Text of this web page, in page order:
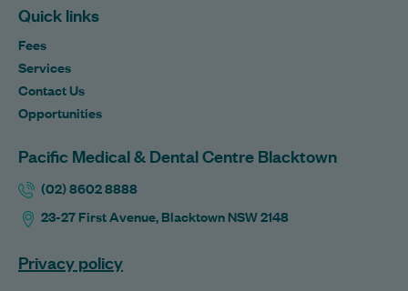
Quick links
Fees
Services
Contact Us
Opportunities
Pacific Medical & Dental Centre Blacktown
(02) 8602 8888
23-27 First Avenue, Blacktown NSW 2148
Privacy policy